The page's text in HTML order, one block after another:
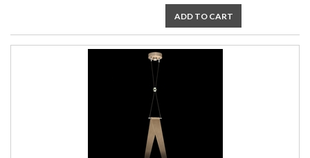
ADD TO CART